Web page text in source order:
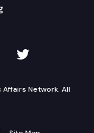
on
TVW on
Network. All